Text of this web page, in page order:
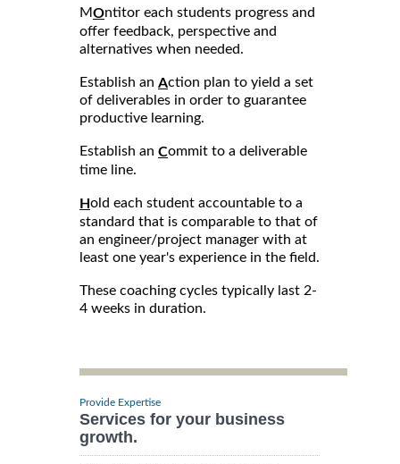
MOntitor each students progress and
offer feedback, perspective and
alternatives when needed.
Establish an Action plan to yield a set
of deliverables in order to guarantee
productive learning.
Establish an Commit to a deliverable
time line.
Hold each student accountable to a
standard that is comparable to that of
an engineer/project manager with at
least one year's experience in the field.
These coaching cycles typically last 2-
4 weeks in duration.
Provide Expertise
Services for your business
growth.